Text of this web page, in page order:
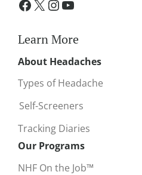
Learn More
About Headaches
Types of Headache
Self-Screeners
Tracking Diaries
Our Programs
NHF On the Job™